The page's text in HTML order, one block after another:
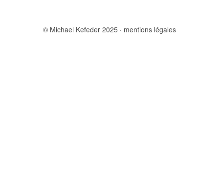
© Michael Kefeder 2025 mentions légales